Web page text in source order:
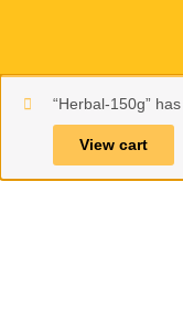
“Herbal-150g”
View cart